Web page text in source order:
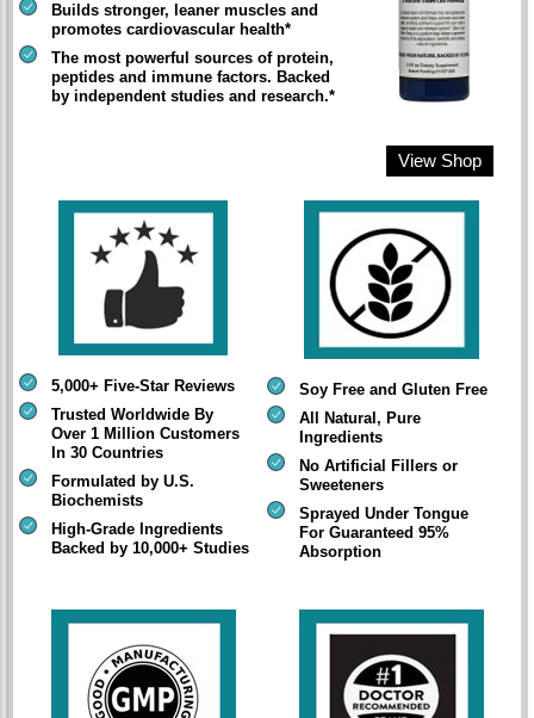
Builds stronger, leaner muscles and
promotes cardiovascular health*
The most powerful sources of protein,
peptides and immune factors. Backed
by independent studies and research.*
View Shop
5,000+ Five-Star Reviews
Trusted Worldwide By
Over 1 Million Customers
In 30 Countries
Formulated by U.S.
Biochemists
High-Grade Ingredients
Backed by 10,000+ Studies
Soy Free and Gluten Free
All Natural, Pure
Ingredients
No Artificial Fillers or
Sweeteners
Sprayed Under Tongue
For Guaranteed 95%
Absorption